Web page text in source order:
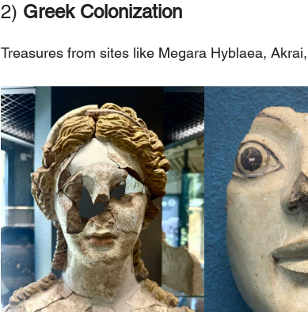
2) Greek Colonization
Treasures from sites like Megara Hyblaea,